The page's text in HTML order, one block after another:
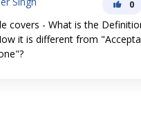
0
covers - What is the
it is different from